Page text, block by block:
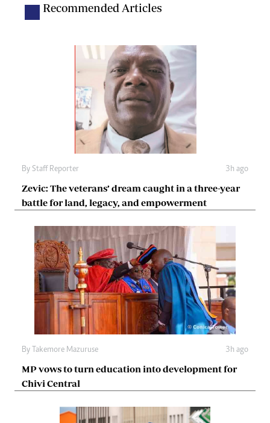
Recommended Articles
By Staff Reporter 3h ago
Zevic: The veterans’ dream caught in a three-year
battle for land, legacy, and empowerment
By Takemore Mazuruse 3h ago
MP vows to turn education into development for
Chivi Central